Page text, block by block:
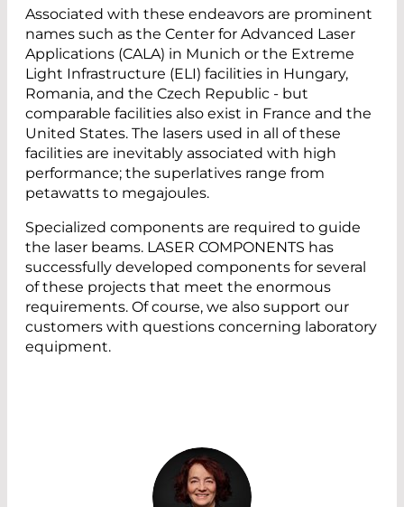
Associated with these endeavors are prominent
names such as the Center for Advanced Laser
Applications (CALA) in Munich or the Extreme
Light Infrastructure (ELI) facilities in Hungary,
Romania, and the Czech Republic - but
comparable facilities also exist in France and the
United States. The lasers used in all of these
facilities are inevitably associated with high
performance; the superlatives range from
petawatts to megajoules.
Specialized components are required to guide
the laser beams. LASER COMPONENTS has
successfully developed components for several
of these projects that meet the enormous
requirements. Of course, we also support our
customers with questions concerning laboratory
equipment.